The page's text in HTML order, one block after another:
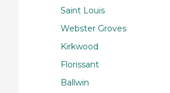
Saint Louis
Webster Groves
Kirkwood
Florissant
Ballwin